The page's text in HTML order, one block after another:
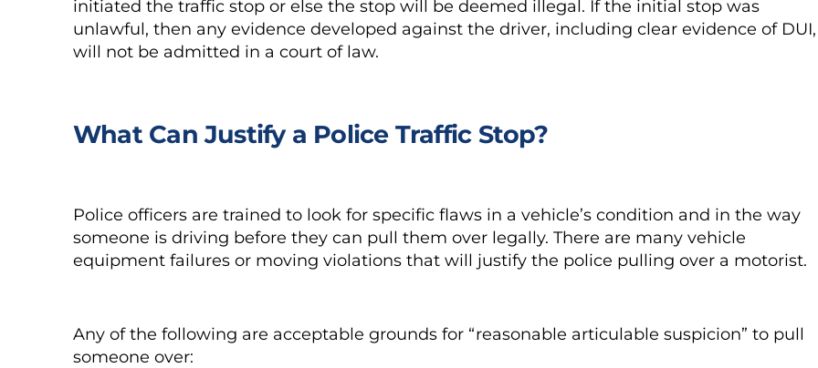
initiated the traffic stop or else the stop will be deemed illegal. If the initial stop was
unlawful, then any evidence developed against the driver, including clear evidence of DUI,
will not be admitted in a court of law.
What Can Justify a Police Traffic Stop?
Police officers are trained to look for specific flaws in a vehicle’s condition and in the way
someone is driving before they can pull them over legally. There are many vehicle
equipment failures or moving violations that will justify the police pulling over a motorist.
Any of the following are acceptable grounds for “reasonable articulable suspicion” to pull
someone over: